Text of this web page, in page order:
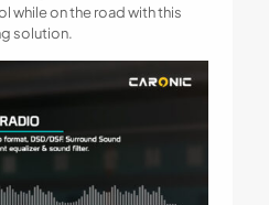
while on the road with this
solution.